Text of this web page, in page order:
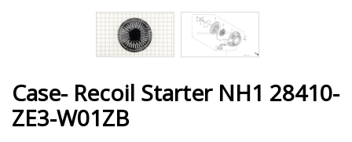
Case- Recoil Starter NH1 28410-
ZE3-W01ZB